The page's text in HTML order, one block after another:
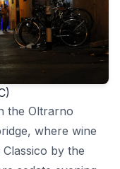
the Oltrarno
where wine
by the